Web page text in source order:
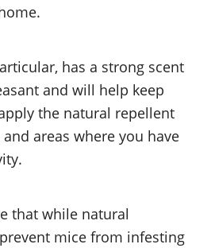
has a strong scent
and will help keep
the natural repellent
areas where you have
that while natural
mice from infesting